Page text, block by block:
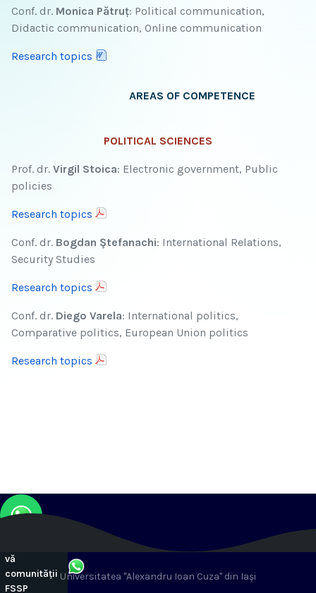
Conf. dr. Monica Pătruț: Political communication,
Didactic communication, Online communication
Research topics
AREAS OF COMPETENCE
POLITICAL SCIENCES
Prof. dr. Virgil Stoica: Electronic government, Public
policies
Research topics
Conf. dr. Bogdan Ştefanachi: International Relations,
Security Studies
Research topics
Conf. dr. Diego Varela: International politics,
Comparative politics, European Union politics
Research topics
vă
comunității
FSSP
Universitatea "Alexandru Ioan Cuza" din Iași